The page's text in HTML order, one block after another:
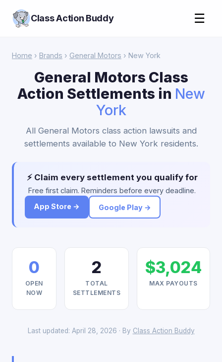
Class Action Buddy ☰
Home › Brands › General Motors › New York
General Motors Class
Action Settlements in New
York
All General Motors class action lawsuits and
settlements available to New York residents.
⚡ Claim every settlement you qualify for
Free first claim. Reminders before every deadline.
App Store →
Google Play →
0
OPEN
NOW
2
TOTAL
SETTLEMENTS
$3,024
MAX PAYOUTS
Last updated: April 28, 2026 · By Class Action Buddy